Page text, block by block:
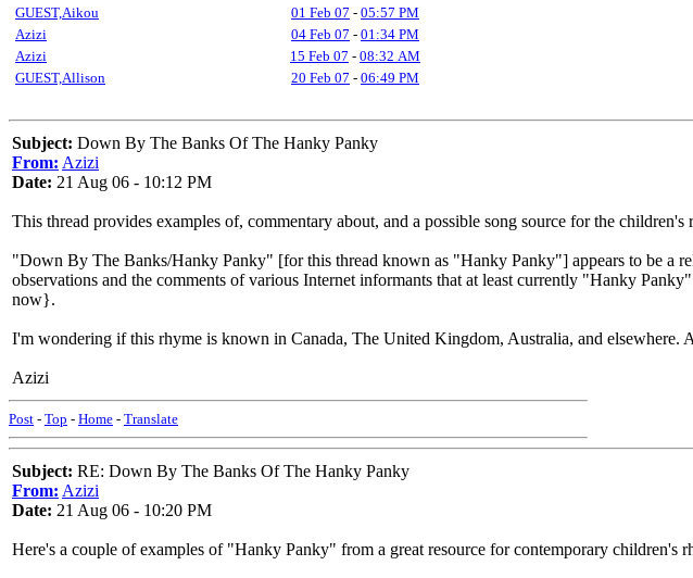
GUEST,Aikou
01 Feb 07 - 05:57 PM
Azizi
04 Feb 07 - 01:34 PM
Azizi
15 Feb 07 - 08:32 AM
GUEST,Allison
20 Feb 07 - 06:49 PM
Subject: Down By The Banks Of The Hanky Panky
From: Azizi
Date: 21 Aug 06 - 10:12 PM
This thread provides examples of, commentary about, and a possible song source for the
"Down By The Banks/Hanky Panky" [for this thread known as "Hanky Panky"] appears to be a
observations and the comments of various Internet informants that at least currently "Hanky
now}.
I'm wondering if this rhyme is known in Canada, The United Kingdom, Australia, and elsewhere.
Azizi
Post - Top - Home - Translate
Subject: RE: Down By The Banks Of The Hanky Panky
From: Azizi
Date: 21 Aug 06 - 10:20 PM
Here's a couple of examples of "Hanky Panky" from a great resource for contemporary children's